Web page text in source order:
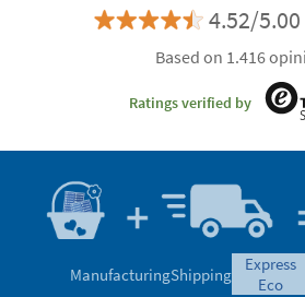
4.52/
Based on 1.416
Ratings verified by
ManufacturingShipping
express
eco